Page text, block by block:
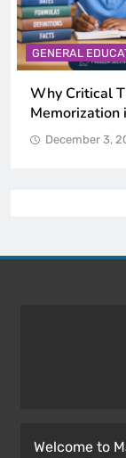
GENERAL
The 6 Best
by Science)
December 3,
Welcome to